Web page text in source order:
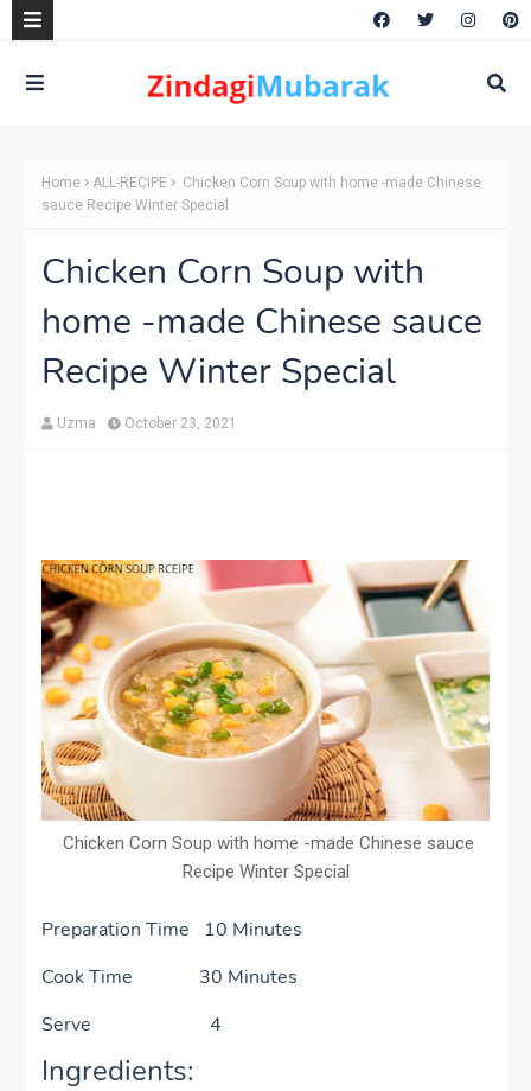
Home ALL-RECIPE
Chicken Corn Soup with home -made Chinese
sauce Recipe Winter Special
Chicken Corn Soup with
home -made Chinese sauce
Recipe Winter Special
Uzma October 23, 2021
Chicken Corn Soup with home -made Chinese sauce
Recipe Winter Special
Preparation Time 10 Minutes
Cook Time 30 Minutes
Serve 4
Ingredients: